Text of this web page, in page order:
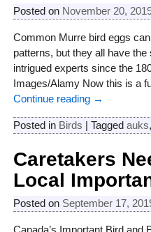
Posted on November 20,
Common Murre bird eggs
patterns, but they all have
intrigued experts since the
Images/Alamy Now this is a
Continue reading →
Posted in Birds | Tagged auks,
Caretakers
Local
Posted on September 17,